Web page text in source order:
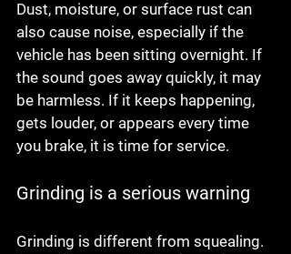
Dust, moisture, or surface rust can
also cause noise, especially if the
vehicle has been sitting overnight. If
the sound goes away quickly, it may
be harmless. If it keeps happening,
gets louder, or appears every time
you brake, it is time for service.
Grinding is a serious warning
Grinding is different from squealing.